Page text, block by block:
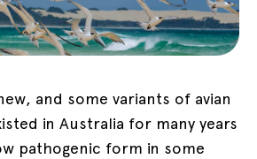
and some variants of avian
in Australia for many years
pathogenic form in some